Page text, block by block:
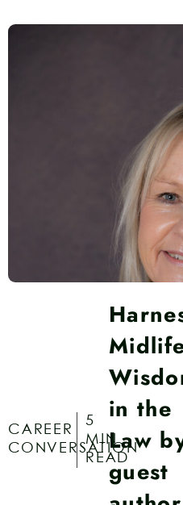
CAREER
CONVERSATION
5
MIN
READ
in the
Law
guest